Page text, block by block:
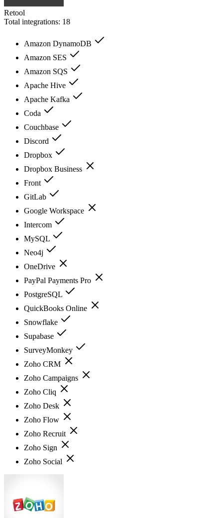
Retool
Total integrations: 18
Amazon DynamoDB
Amazon SES
Amazon SQS
Apache Hive
Apache Kafka
Coda
Couchbase
Discord
Dropbox
Dropbox Business
Front
GitLab
Google Workspace
Intercom
MySQL
Neo4j
OneDrive
PayPal Payments Pro
PostgreSQL
QuickBooks Online
Snowflake
Supabase
SurveyMonkey
Zoho CRM
Zoho Campaigns
Zoho Cliq
Zoho Desk
Zoho Flow
Zoho Recruit
Zoho Sign
Zoho Social